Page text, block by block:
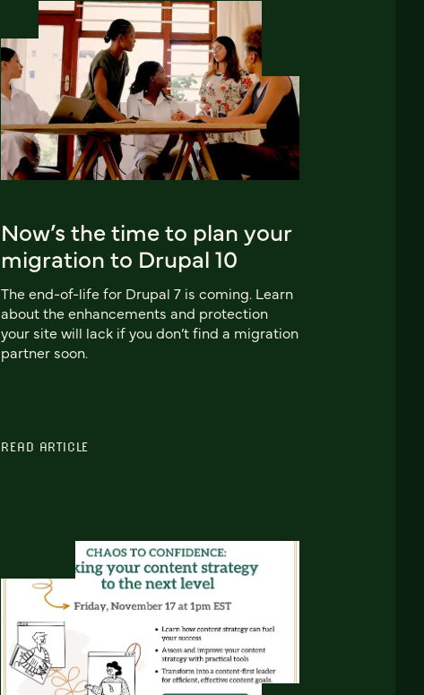
Now’s the time to plan your
migration to Drupal 10
The end-of-life for Drupal 7 is coming. Learn
about the enhancements and protection
your site will lack if you don’t find a migration
partner soon.
READ ARTICLE